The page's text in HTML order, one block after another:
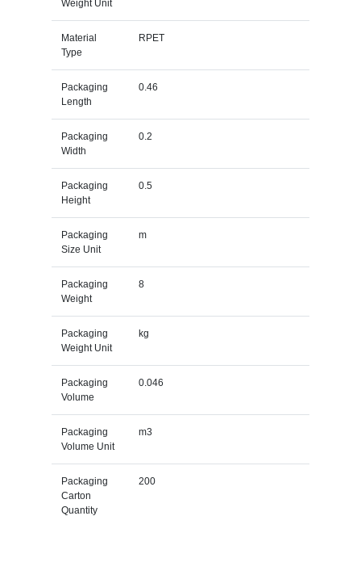
Weight Unit
Material
Type
RPET
Packaging
Length
0.46
Packaging
Width
0.2
Packaging
Height
0.5
Packaging
Size Unit
m
Packaging
Weight
8
Packaging
Weight Unit
kg
Packaging
Volume
0.046
Packaging
Volume Unit
m3
Packaging
Carton
Quantity
200